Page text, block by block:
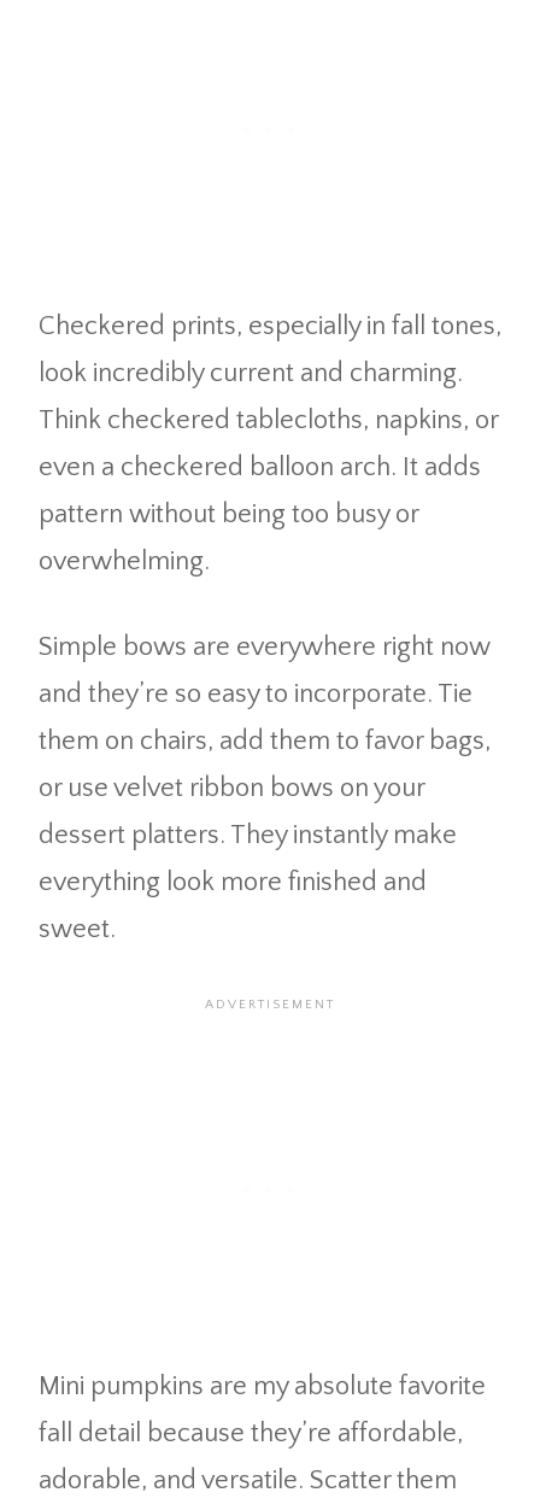
Checkered prints, especially in fall tones,
look incredibly current and charming.
Think checkered tablecloths, napkins, or
even a checkered balloon arch. It adds
pattern without being too busy or
overwhelming.
Simple bows are everywhere right now
and they’re so easy to incorporate. Tie
them on chairs, add them to favor bags,
or use velvet ribbon bows on your
dessert platters. They instantly make
everything look more finished and
sweet.
Mini pumpkins are my absolute favorite
fall detail because they’re affordable,
adorable, and versatile. Scatter them